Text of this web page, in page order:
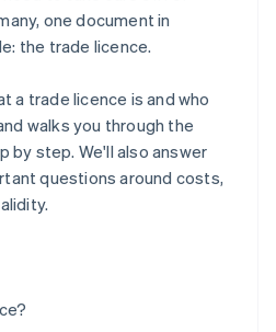
one document in
the trade licence.
a trade licence is and who
walks you through the
by step. We'll also answer
questions around costs,